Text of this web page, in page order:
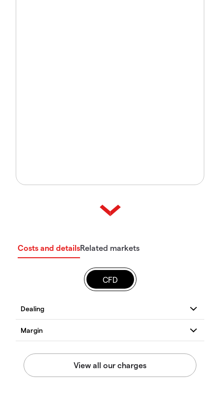
Costs and detailsRelated markets
CFD